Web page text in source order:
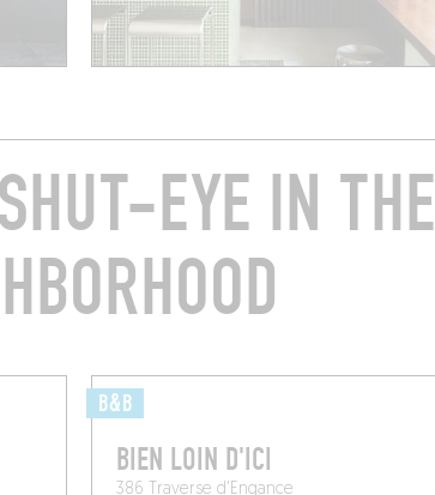
EYE IN THE
B&B
BIEN LOIN D'ICI
386 Traverse d'Engance